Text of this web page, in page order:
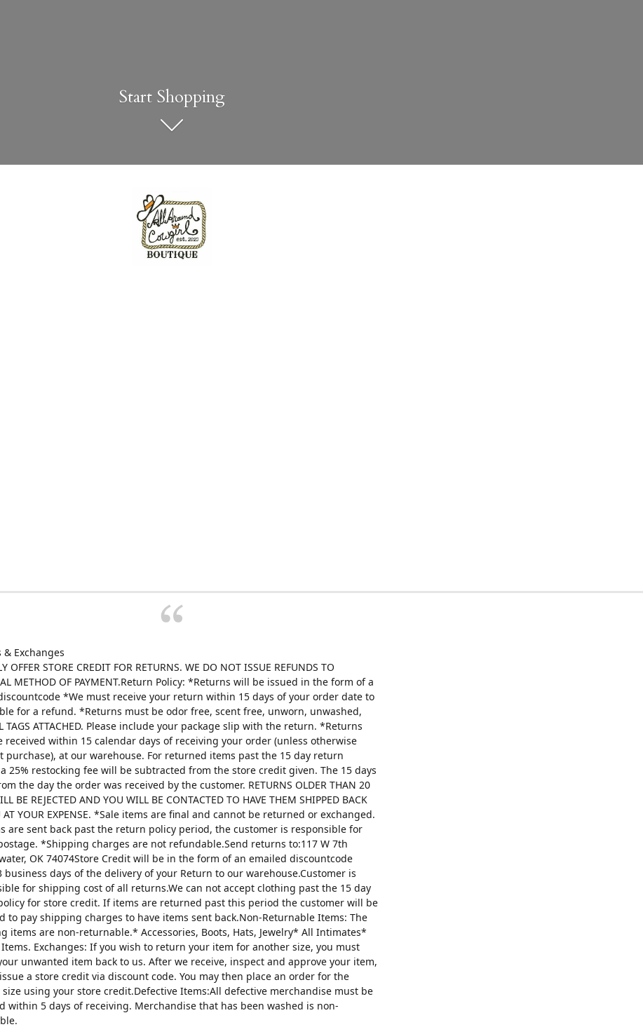
Start Shopping
& Exchanges
OFFER STORE CREDIT FOR RETURNS. WE DO NOT ISSUE REFUNDS TO
METHOD OF PAYMENT.Return Policy: *Returns will be issued in the form of a
*We must receive your return within 15 days of your order date to
for a refund. *Returns must be odor free, scent free, unworn, unwashed,
TAGS ATTACHED. Please include your package slip with the return. *Returns
received within 15 calendar days of receiving your order (unless otherwise
purchase), at our warehouse. For returned items past the 15 day return
25% restocking fee will be subtracted from the store credit given. The 15 days
the day the order was received by the customer. RETURNS OLDER THAN 20
BE REJECTED AND YOU WILL BE CONTACTED TO HAVE THEM SHIPPED BACK
AT YOUR EXPENSE. *Sale items are final and cannot be returned or exchanged.
are sent back past the return policy period, the customer is responsible for
*Shipping charges are not refundable.Send returns to:117 W 7th
OK 74074Store Credit will be in the form of an emailed discountcode
business days of the delivery of your Return to our warehouse.Customer is
for shipping cost of all returns.We can not accept clothing past the 15 day
for store credit. If items are returned past this period the customer will be
to pay shipping charges to have items sent back.Non-Returnable Items: The
items are non-returnable.* Accessories, Boots, Hats, Jewelry* All Intimates*
Items. Exchanges: If you wish to return your item for another size, you must
unwanted item back to us. After we receive, inspect and approve your item,
a store credit via discount code. You may then place an order for the
using your store credit.Defective Items:All defective merchandise must be
within 5 days of receiving. Merchandise that has been washed is non-